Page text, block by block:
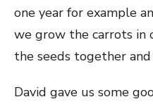
one year for example
we grow the carrots in
the seeds together
David gave us some